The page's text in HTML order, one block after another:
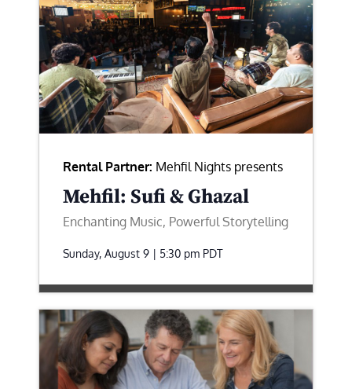
Rental Partner: Mehfil Nights presents
Mehfil: Sufi & Ghazal
Enchanting Music, Powerful Storytelling
Sunday, August 9 | 5:30 pm PDT